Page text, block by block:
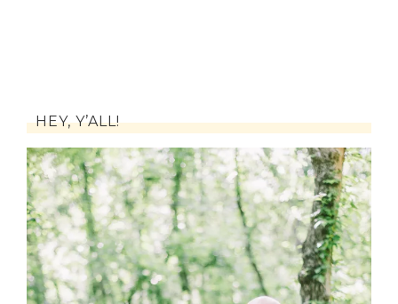
HEY, Y’ALL!